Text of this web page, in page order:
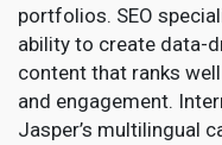
portfolios. SEO
ability to create data-
content that ranks
and engagement.
Jasper’s multilingual